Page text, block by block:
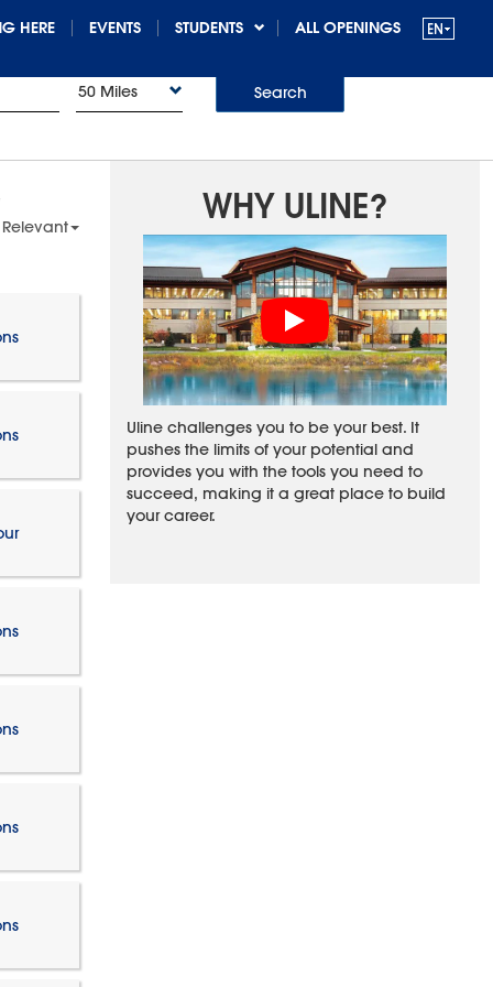
HERE EVENTS STUDENTS ALL OPENINGS
50 Miles Search
WHY ULINE?
Uline challenges you to be your best. It
pushes the limits of your potential and
provides you with the tools you need to
succeed, making it a great place to build
your career.